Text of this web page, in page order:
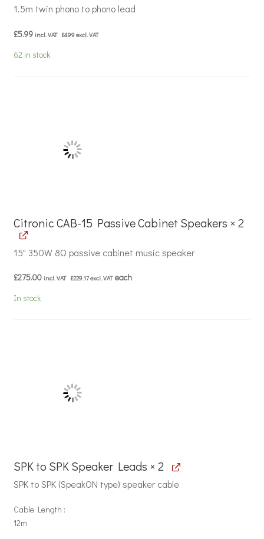
1.5m twin phono to phono lead
£5.99 incl. VAT £4.99excl. VAT
62 in stock
Citronic CAB-15 Passive Cabinet Speakers × 2
15" 350W 8Ω passive cabinet music speaker
£275.00 incl. VAT £229.17excl. VAT each
In stock
SPK to SPK Speaker Leads × 2
SPK to SPK (SpeakON type) speaker cable
Cable Length
12m